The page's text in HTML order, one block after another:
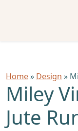
Home» Design »
Miley
Jute